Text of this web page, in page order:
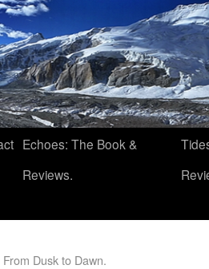
Echoes: The Book &
Reviews.
Dusk to Dawn.